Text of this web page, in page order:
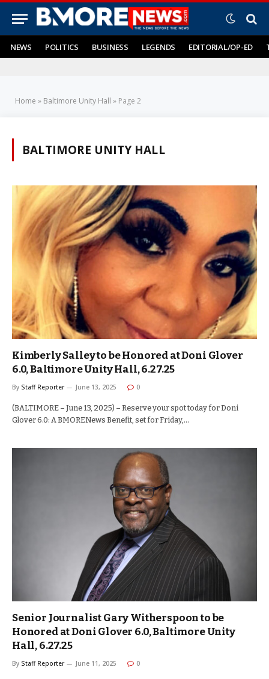
NEWS POLITICS BUSINESS LEGENDS EDITORIAL/OP-ED
Home » Baltimore Unity Hall » Page 2
BALTIMORE UNITY HALL
Kimberly Salley to be Honored at Doni Glover
6.0, Baltimore Unity Hall, 6.27.25
By Staff Reporter June 13, 2025 0
(BALTIMORE – June 13, 2025) – Reserve your spot today for Doni
Glover 6.0: A BMORENews Benefit, set for Friday,…
Senior Journalist Gary Witherspoon to be
Honored at Doni Glover 6.0, Baltimore Unity
Hall, 6.27.25
By Staff Reporter June 11, 2025 0